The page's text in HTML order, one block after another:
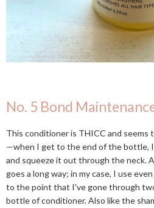
No. 5 Bond
This conditioner is THICC and seems
—when I get to the end of the bottle,
and squeeze it out through the neck.
goes a long way; in my case, I use
to the point that I've gone through
bottle of conditioner. Also like the